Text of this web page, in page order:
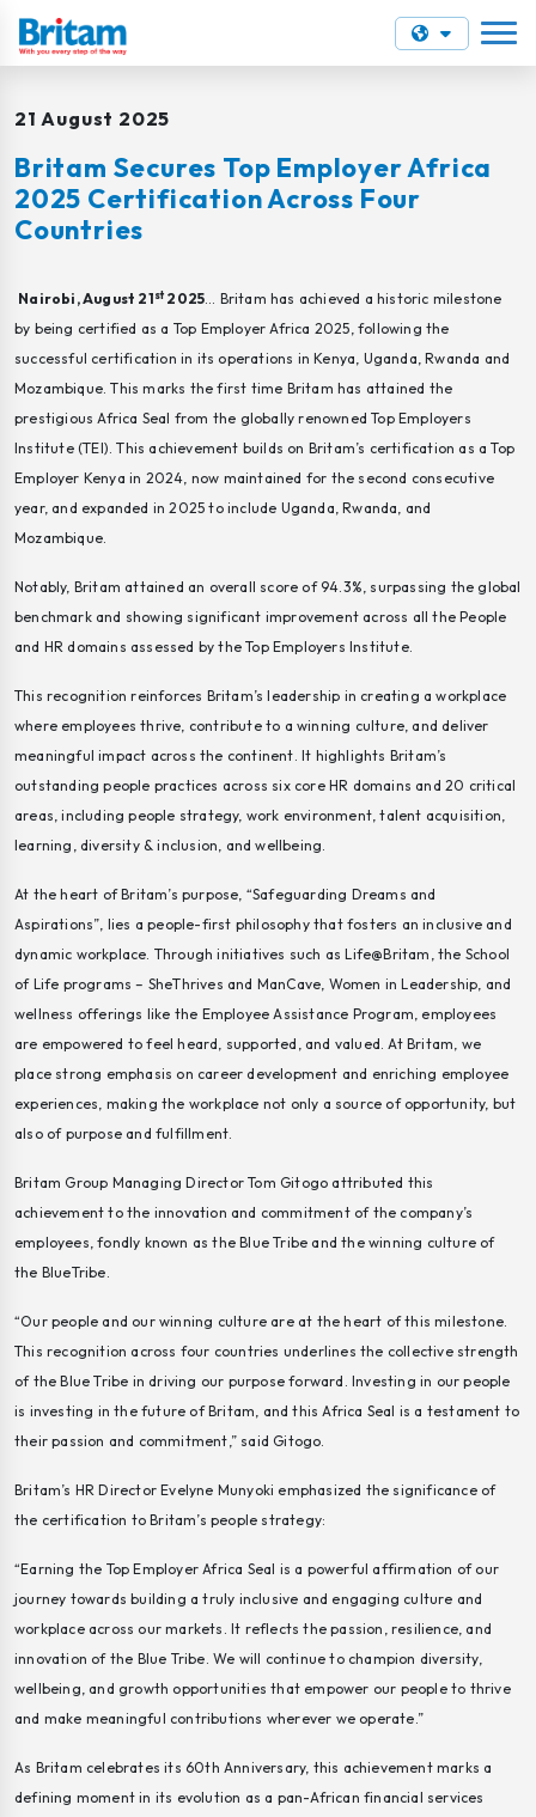
21 August 2025
Britam Secures Top Employer Africa
2025 Certification Across Four
Countries
Nairobi, August 21st 2025… Britam has achieved a historic milestone
by being certified as a Top Employer Africa 2025, following the
successful certification in its operations in Kenya, Uganda, Rwanda and
Mozambique. This marks the first time Britam has attained the
prestigious Africa Seal from the globally renowned Top Employers
Institute (TEI). This achievement builds on Britam’s certification as a Top
Employer Kenya in 2024, now maintained for the second consecutive
year, and expanded in 2025 to include Uganda, Rwanda, and
Mozambique.
Notably, Britam attained an overall score of 94.3%, surpassing the global
benchmark and showing significant improvement across all the People
and HR domains assessed by the Top Employers Institute.
This recognition reinforces Britam’s leadership in creating a workplace
where employees thrive, contribute to a winning culture, and deliver
meaningful impact across the continent. It highlights Britam’s
outstanding people practices across six core HR domains and 20 critical
areas, including people strategy, work environment, talent acquisition,
learning, diversity & inclusion, and wellbeing.
At the heart of Britam’s purpose, “Safeguarding Dreams and
Aspirations”, lies a people-first philosophy that fosters an inclusive and
dynamic workplace. Through initiatives such as Life@Britam, the School
of Life programs – SheThrives and ManCave, Women in Leadership, and
wellness offerings like the Employee Assistance Program, employees
are empowered to feel heard, supported, and valued. At Britam, we
place strong emphasis on career development and enriching employee
experiences, making the workplace not only a source of opportunity, but
also of purpose and fulfillment.
Britam Group Managing Director Tom Gitogo attributed this
achievement to the innovation and commitment of the company’s
employees, fondly known as theBlue Tribe and the winning culture of
the BlueTribe.
“Our people and our winning culture are at the heart of this milestone.
This recognition across four countries underlines the collective strength
of the Blue Tribe in driving our purpose forward. Investing in our people
is investing in the future of Britam, and this Africa Seal is a testament to
their passion and commitment,” said Gitogo.
Britam’s HR Director Evelyne Munyoki emphasized the significance of
the certification to Britam’s people strategy:
“Earning the Top Employer Africa Seal is a powerful affirmation of our
journey towards building a truly inclusive and engaging culture and
workplace across our markets. It reflects the passion, resilience, and
innovation of the Blue Tribe. We will continue to champion diversity,
wellbeing, and growth opportunities that empower our people to thrive
and make meaningful contributions wherever we operate.”
As Britam celebrates its 60th Anniversary, this achievement marks a
defining moment in its evolution as a pan-African financial services